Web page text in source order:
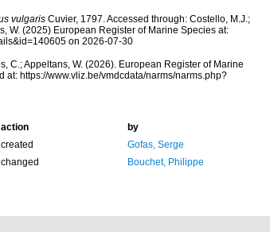
vulgarisCuvier, 1797. Accessed through: Costello, M.J.;
W. (2025) European Register of Marine Species at:
on 2026-07-30
C.; Appeltans, W. (2026). European Register of Marine
at: https://www.vliz.be/vmdcdata/narms/narms.php?
action
by
created
Gofas, Serge
changed Bouchet, Philippe